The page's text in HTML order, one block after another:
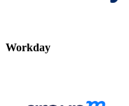
Workday